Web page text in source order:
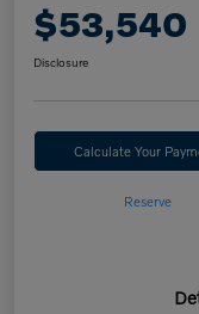
$53,540
Disclosure
Calculate Your
Reserve